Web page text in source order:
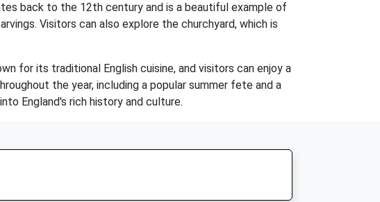
back to the 12th century and is a beautiful example of
Visitors can also explore the churchyard, which is
for its traditional English cuisine, and visitors can enjoy a
the year, including a popular summer fete and a
England's rich history and culture.